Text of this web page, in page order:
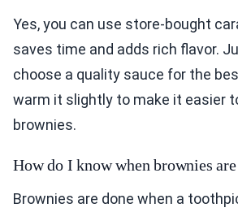
Yes, you can use store-bought
saves time and adds rich flavor.
choose a quality sauce for the
warm it slightly to make it easier
brownies.
How do I know when brownies
Brownies are done when a